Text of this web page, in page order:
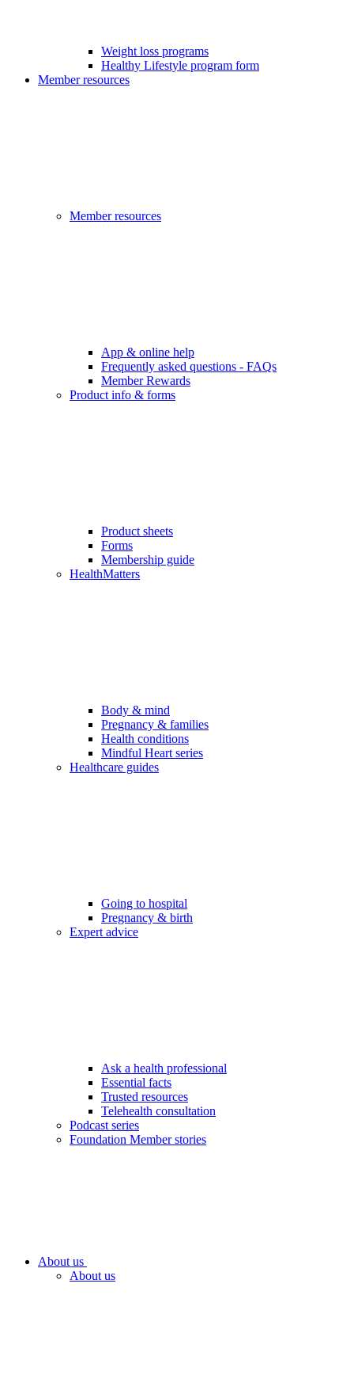
Weight loss programs
Healthy Lifestyle program form
Member resources
Member resources
App & online help
Frequently asked questions - FAQs
Member Rewards
Product info & forms
Product sheets
Forms
Membership guide
HealthMatters
Body & mind
Pregnancy & families
Health conditions
Mindful Heart series
Healthcare guides
Going to hospital
Pregnancy & birth
Expert advice
Ask a health professional
Essential facts
Trusted resources
Telehealth consultation
Podcast series
Foundation Member stories
About us
About us